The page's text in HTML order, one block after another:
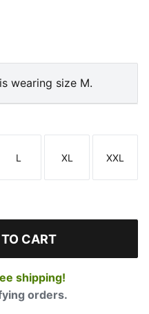
wearing size M.
Size
L
Size
XL
Size
XXL
CART
shipping!
orders.